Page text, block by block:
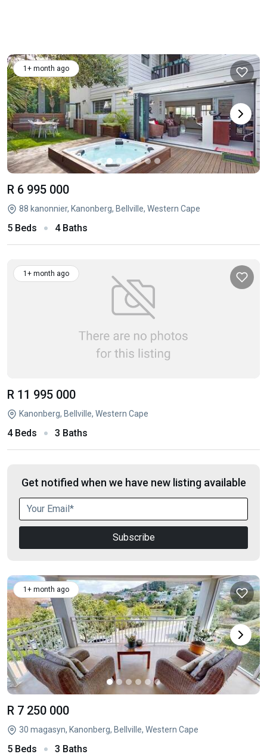
1+ month ago
R 6 995 000
88 kanonnier, Kanonberg, Bellville, Western Cape
5 Beds 4 Baths
1+ month ago
R 11 995 000
Kanonberg, Bellville, Western Cape
4 Beds 3 Baths
Get notified when we have new listing available
Subscribe
1+ month ago
R 7 250 000
30 magasyn, Kanonberg, Bellville, Western Cape
5 Beds 3 Baths